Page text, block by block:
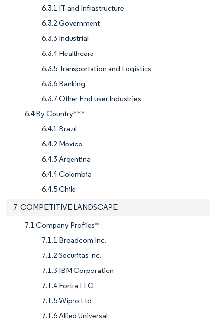
6.3.1 IT and Infrastructure
6.3.2 Government
6.3.3 Industrial
6.3.4 Healthcare
6.3.5 Transportation and Logistics
6.3.6 Banking
6.3.7 Other End-user Industries
6.4 By Country***
6.4.1 Brazil
6.4.2 Mexico
6.4.3 Argentina
6.4.4 Colombia
6.4.5 Chile
7. COMPETITIVE LANDSCAPE
7.1 Company Profiles*
7.1.1 Broadcom Inc.
7.1.2 Securitas Inc.
7.1.3 IBM Corporation
7.1.4 Fortra LLC
7.1.5 Wipro Ltd
7.1.6 Allied Universal